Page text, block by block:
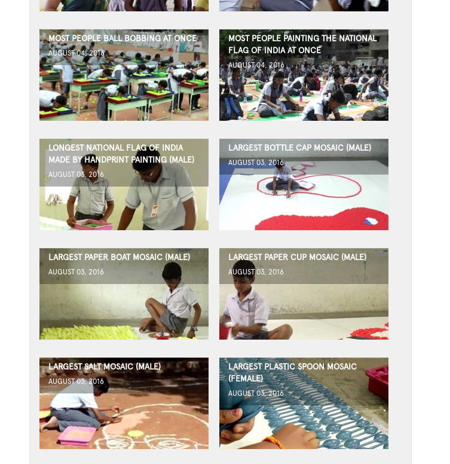
MOST PEOPLE BALL BOBBING AT ONCE
AUGUST 04, 2016
MOST PEOPLE PAINTING THE NATIONAL
FLAG OF INDIA AT ONCE
AUGUST 04, 2016
LONGEST NATIONAL FLAG OF INDIA
MADE BY HANDPRINT PAINTING (MALE)
AUGUST 03, 2016
LARGEST BOTTLE CAP MOSAIC (MALE)
AUGUST 03, 2016
LARGEST PAPER BOAT MOSAIC (MALE)
AUGUST 03, 2016
LARGEST PAPER CUP MOSAIC (MALE)
AUGUST 03, 2016
LARGEST SALT MOSAIC (MALE)
AUGUST 03, 2016
LARGEST PLASTIC SPOON MOSAIC
(FEMALE)
AUGUST 03, 2016